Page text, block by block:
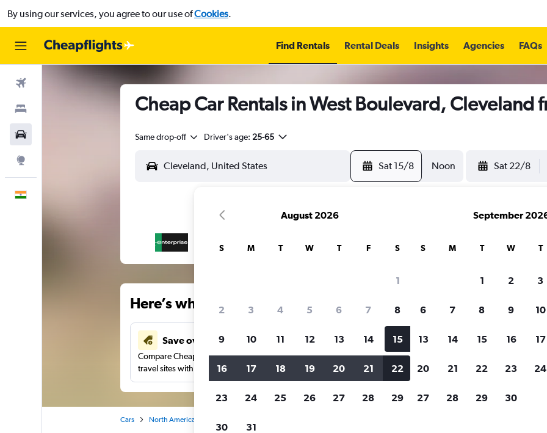
By using our services, you agree to our use ofCookies.
Find Rentals Rental Deals Insights Agencies FAQs
Cheap Car Rentals in West Boulevard, Cleveland
Same drop-off Driver's age: 25-65
Sat 15/8 Noon Sat 22/8
Here’s why our users search for rental cars through
Save over 41%
Compare Cheapflights against other
travel sites with one search.
Price tracking
Holding out for a great deal?Get
notified
when prices are reduced.
Customized
price range and more.
Cars North America
August 2026
S M T W T F S
1
2 3 4 5 6 7 8
9 10 11 12 13 14 15
16 17 18 19 20 21 22
23 24 25 26 27 28 29
30 31
September
S M T W T
1 2 3
6 7 8 9 10
13 14 15 16 17
20 21 22 23 24
27 28 29 30